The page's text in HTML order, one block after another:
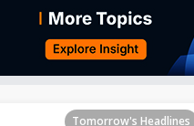
Tomorrow's Headlines